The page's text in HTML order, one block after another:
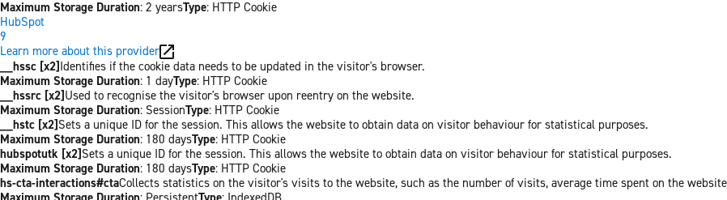
Maximum Storage Duration: 2 yearsType: HTTP Cookie
HubSpot
9
Learn more about this provider
__hssc [x2]Identifies if the cookie data needs to be updated in the visitor's browser.
Maximum Storage Duration: 1 dayType: HTTP Cookie
__hssrc [x2]Used to recognise the visitor's browser upon reentry on the website.
Maximum Storage Duration: SessionType: HTTP Cookie
__hstc [x2]Sets a unique ID for the session. This allows the website to obtain data on visitor behaviour for statistical purposes.
Maximum Storage Duration: 180 daysType: HTTP Cookie
hubspotutk [x2]Sets a unique ID for the session. This allows the website to obtain data on visitor behaviour for statistical purposes.
Maximum Storage Duration: 180 daysType: HTTP Cookie
hs-cta-interactions#ctaCollects statistics on the visitor's visits to the website, such as the number of visits, average time spent on the